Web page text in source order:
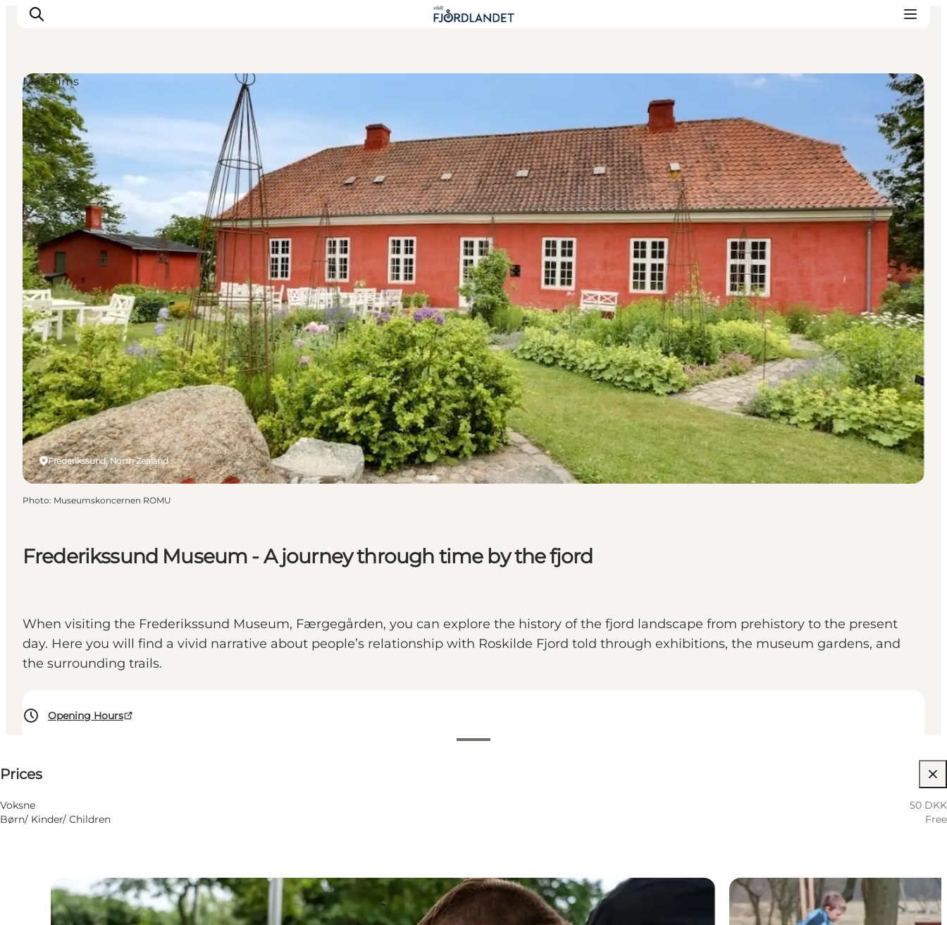
Towns & Places
What’s On
Guides & Inspiration
Accommodation
Experiences
Frederikssund Museum - A journey through time by the fjord
When visiting the Frederikssund Museum, Færgegården, you can explore the history of the fjord landscape from prehistory to the present
day. Here you will find a vivid narrative about people’s relationship with Roskilde Fjord told through exhibitions, the museum gardens, and
the surrounding trails.
Opening Hours
Prices
Voksne
50 DKK
Børn/ Kinder/ Children
Free
Frederikssund, North Zealand
Museums
Photo: Museumskoncernen ROMU